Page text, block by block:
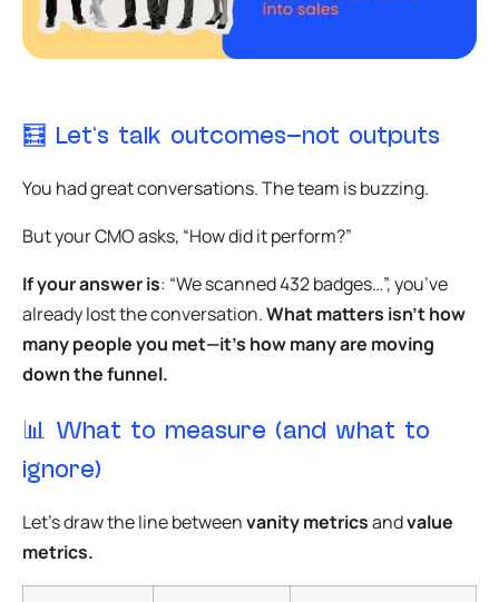
🧮 Let’s talk outcomes—not outputs
You had great conversations. The team is buzzing.
But your CMO asks, “How did it perform?”
If your answer is: “We scanned 432 badges…”, you’ve
already lost the conversation.What matters isn’t how
many people you met—it’s how many are moving
down the funnel.
📊 What to measure (and what to
ignore)
Let’s draw the line betweenvanity metricsandvalue
metrics.